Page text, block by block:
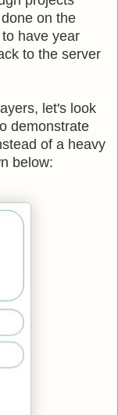
on the
have year
to the server
let's look
demonstrate
of a heavy
below: